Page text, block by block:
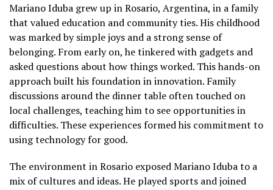
Mariano Iduba grew up in Rosario, Argentina, in a family
that valued education and community ties. His childhood
was marked by simple joys and a strong sense of
belonging. From early on, he tinkered with gadgets and
asked questions about how things worked. This hands-on
approach built his foundation in innovation. Family
discussions around the dinner table often touched on
local challenges, teaching him to see opportunities in
difficulties. These experiences formed his commitment to
using technology for good.
The environment in Rosario exposed Mariano Iduba to a
mix of cultures and ideas. He played sports and joined